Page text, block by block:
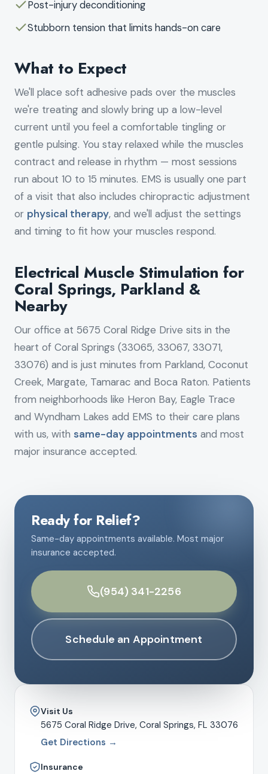
Post-injury deconditioning
Stubborn tension that limits hands-on care
What to Expect
We'll place soft adhesive pads over the muscles
we're treating and slowly bring up a low-level
current until you feel a comfortable tingling or
gentle pulsing. You stay relaxed while the muscles
contract and release in rhythm — most sessions
run about 10 to 15 minutes. EMS is usually one part
of a visit that also includes chiropractic adjustment
or physical therapy, and we'll adjust the settings
and timing to fit how your muscles respond.
Electrical Muscle Stimulation for
Coral Springs, Parkland &
Nearby
Our office at 5675 Coral Ridge Drive sits in the
heart of Coral Springs (33065, 33067, 33071,
33076) and is just minutes from Parkland, Coconut
Creek, Margate, Tamarac and Boca Raton. Patients
from neighborhoods like Heron Bay, Eagle Trace
and Wyndham Lakes add EMS to their care plans
with us, with same-day appointments and most
major insurance accepted.
Ready for Relief?
Same-day appointments available. Most major
insurance accepted.
(954) 341-2256
Schedule an Appointment
Visit Us
5675 Coral Ridge Drive, Coral Springs, FL 33076
Get Directions →
Insurance